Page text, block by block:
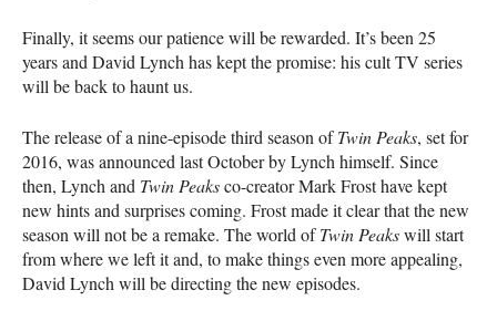
Finally, it seems our patience will be rewarded. It’s been 25
years and David Lynch has kept the promise: his cult TV series
will be back to haunt us.
The release of a nine-episode third season ofTwin Peaks, set for
2016, was announced last October by Lynch himself. Since
then, Lynch and Twin Peaksco-creator Mark Frost have kept
new hints and surprises coming. Frost made it clear that the new
season will not be a remake. The world ofTwin Peakswill start
from where we left it and, to make things even more appealing,
David Lynch will be directing the new episodes.